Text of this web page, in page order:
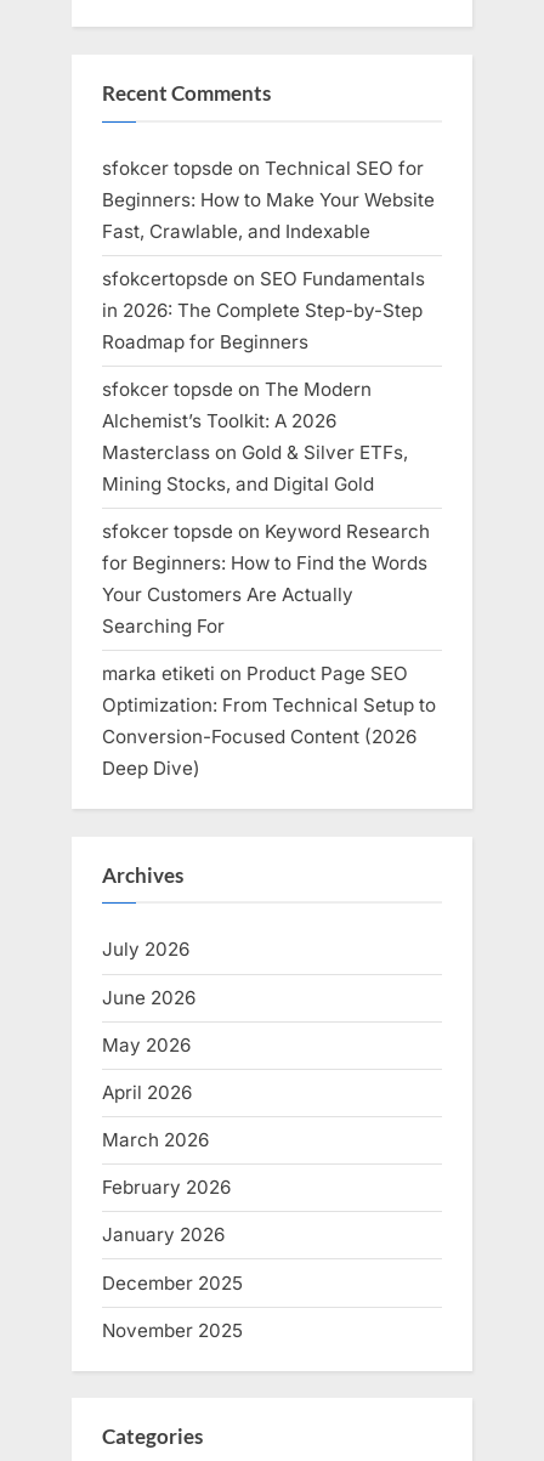
Recent Comments
sfokcer topsde on Technical SEO for
Beginners: How to Make Your Website
Fast, Crawlable, and Indexable
sfokcertopsde on SEO Fundamentals
in 2026: The Complete Step-by-Step
Roadmap for Beginners
sfokcer topsde on The Modern
Alchemist’s Toolkit: A 2026
Masterclass on Gold & Silver ETFs,
Mining Stocks, and Digital Gold
sfokcer topsde on Keyword Research
for Beginners: How to Find the Words
Your Customers Are Actually
Searching For
marka etiketi on Product Page SEO
Optimization: From Technical Setup to
Conversion-Focused Content (2026
Deep Dive)
Archives
July 2026
June 2026
May 2026
April 2026
March 2026
February 2026
January 2026
December 2025
November 2025
Categories